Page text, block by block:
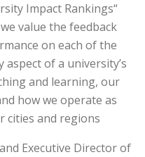
Impact Rankings
value the feedback
on each of the
aspect of a university’s
and learning, our
how we operate as
and regions.”
Executive Director of